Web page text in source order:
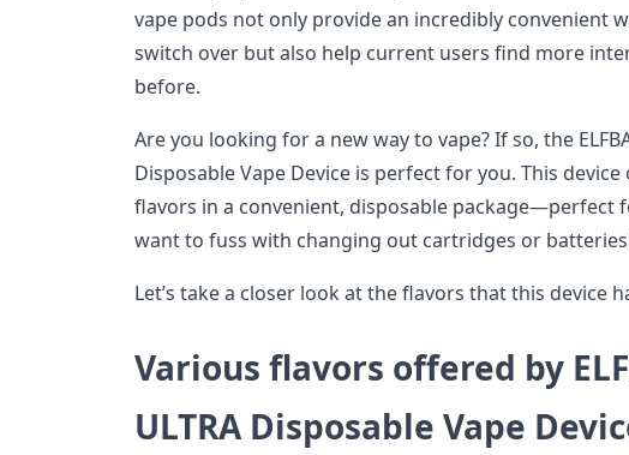
vape pods not only provide an incredibly convenient
switch over but also help current users find more
before.
Are you looking for a new way to vape? If so, the
Disposable Vape Device is perfect for you. This
flavors in a convenient, disposable package—perfect
want to fuss with changing out cartridges or
Let’s take a closer look at the flavors that this device
Various flavors offered by
ULTRA Disposable Vape